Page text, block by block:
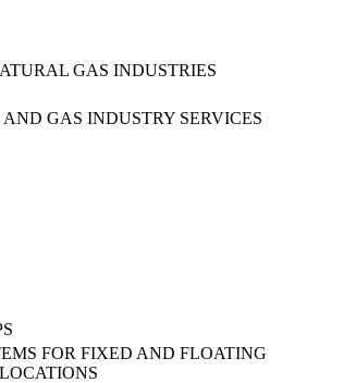
GAS INDUSTRIES
GAS INDUSTRY SERVICES
FOR FIXED AND FLOATING